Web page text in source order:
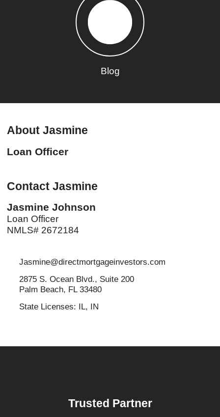
Blog
About Jasmine
Loan Officer
Contact Jasmine
Jasmine Johnson
Loan Officer
NMLS# 2672184
Jasmine@directmortgageinvestors.com
2875 S. Ocean Blvd., Suite 200
Palm Beach, FL 33480
State Licenses: IL, IN
Trusted Partner